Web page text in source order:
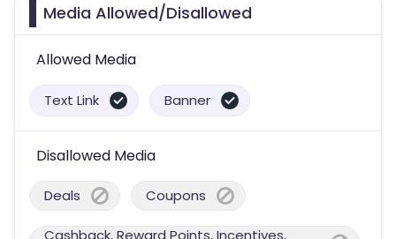
Media Allowed/Disallowed
Allowed Media
Text Link Banner
Disallowed Media
Deals Coupons
Cashback, Reward Points, Incentives,